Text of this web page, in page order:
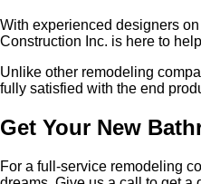
With experienced designers
Construction Inc. is here to
Unlike other remodeling
fully satisfied with the end
Get Your New
For a full-service remodeling